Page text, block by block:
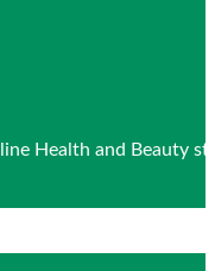
Health and Beauty